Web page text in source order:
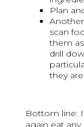
Plan
scan
them
drill
they
Bottom line:
again eat